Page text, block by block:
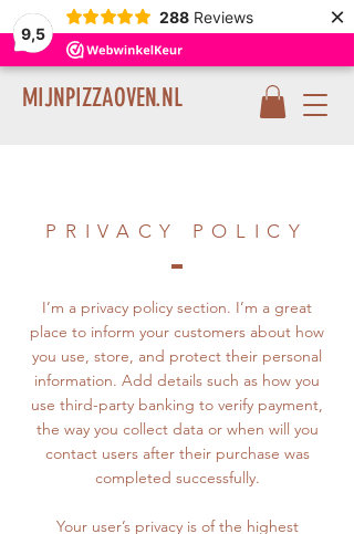
9,5
288 Reviews ×
MIJNPIZZAOVEN.NL
PRIVACY POLICY
I’m a privacy policy section. I’m a great
place to inform your customers about how
you use, store, and protect their personal
information. Add details such as how you
use third-party banking to verify payment,
the way you collect data or when will you
contact users after their purchase was
completed successfully.
Your user’s privacy is of the highest